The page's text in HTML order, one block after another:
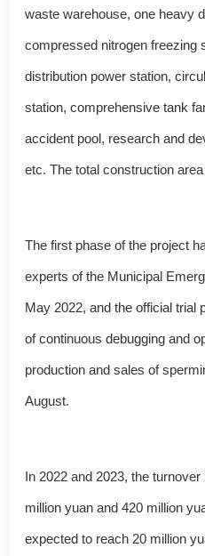
waste warehouse, one heavy
compressed nitrogen freezing
distribution power station,
station, comprehensive tank
accident pool, research and
etc. The total construction
The first phase of the project
experts of the Municipal
May 2022, and the official trial
of continuous debugging and
production and sales of
August.
In 2022 and 2023, the
million yuan and 420 million
expected to reach 20 million